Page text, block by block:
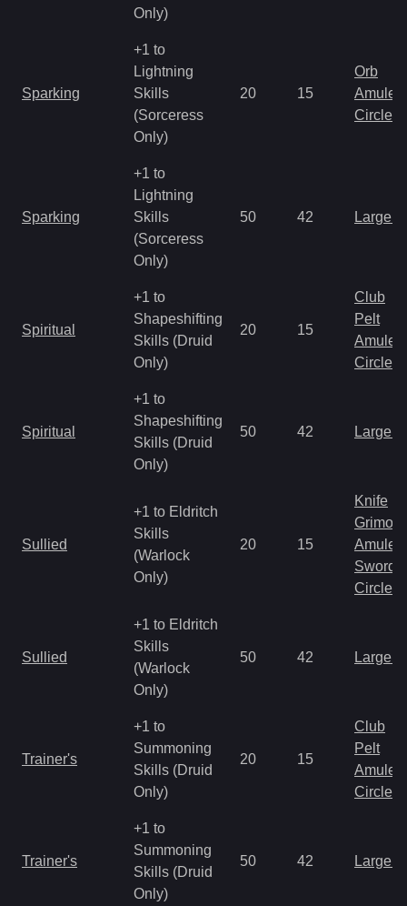
Only)
Sparking
+1 to
Lightning
Skills
(Sorceress
Only)
20 15
Orb
Amulet
Circlet
Sparking
+1 to
Lightning
Skills
(Sorceress
Only)
50 42 Large
Spiritual
+1 to
Shapeshifting
Skills (Druid
Only)
20 15
Club
Pelt
Amulet
Circlet
Spiritual
+1 to
Shapeshifting
Skills (Druid
Only)
50 42 Large
Sullied
+1 to Eldritch
Skills
(Warlock
Only)
20 15
Knife
Amulet
Sword
Circlet
Sullied
+1 to Eldritch
Skills
(Warlock
Only)
50 42 Large
Trainer's
+1 to
Summoning
Skills (Druid
Only)
20 15
Club
Pelt
Amulet
Circlet
Trainer's
+1 to
Summoning
Skills (Druid
Only)
50 42 Large